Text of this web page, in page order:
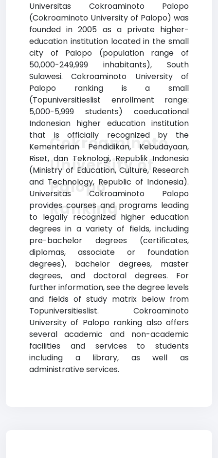
Universitas Cokroaminoto Palopo
(Cokroaminoto University of Palopo) was
founded in 2005 as a private higher-
education institution located in the small
city of Palopo (population range of
50,000-249,999 inhabitants), South
Sulawesi. Cokroaminoto University of
Palopo ranking is a small
(Topuniversitieslist enrollment range:
5,000-5,999 students) coeducational
Indonesian higher education institution
that is officially recognized by the
Kementerian Pendidikan, Kebudayaan,
Riset, dan Teknologi, Republik Indonesia
(Ministry of Education, Culture, Research
and Technology, Republic of Indonesia).
Universitas Cokroaminoto Palopo
provides courses and programs leading
to legally recognized higher education
degrees in a variety of fields, including
pre-bachelor degrees (certificates,
diplomas, associate or foundation
degrees), bachelor degrees, master
degrees, and doctoral degrees. For
further information, see the degree levels
and fields of study matrix below from
Topuniversitieslist. Cokroaminoto
University of Palopo ranking also offers
several academic and non-academic
facilities and services to students
including a library, as well as
administrative services.
Cokroaminoto
University of
Palopo
Ranking